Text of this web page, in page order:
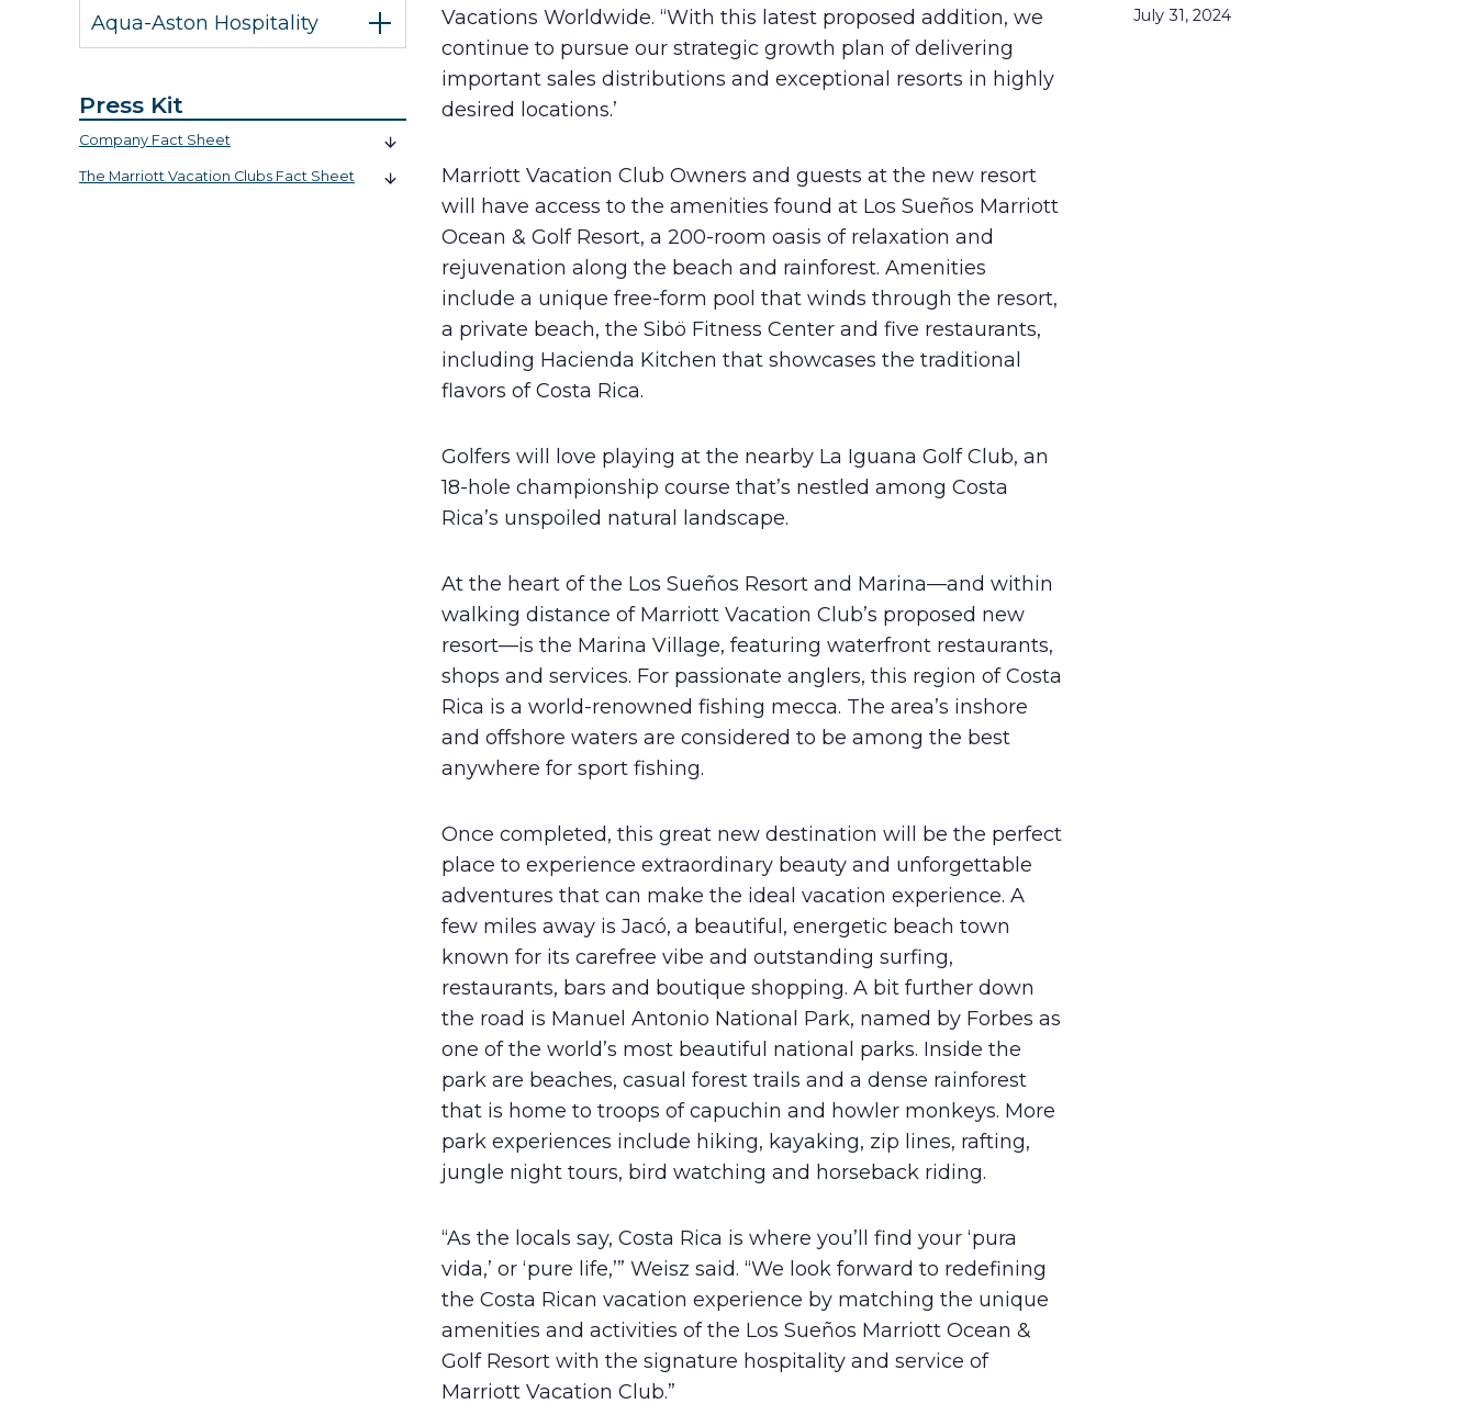
Aqua-Aston Hospitality
Press Kit
Company Fact Sheet
The Marriott Vacation Clubs Fact Sheet
Vacations Worldwide. “With this latest proposed addition, we
continue to pursue our strategic growth plan of delivering
important sales distributions and exceptional resorts in highly
desired locations.’
Marriott Vacation Club Owners and guests at the new resort
will have access to the amenities found at Los Sueños Marriott
Ocean & Golf Resort, a 200-room oasis of relaxation and
rejuvenation along the beach and rainforest. Amenities
include a unique free-form pool that winds through the resort,
a private beach, the Sibö Fitness Center and five restaurants,
including Hacienda Kitchen that showcases the traditional
flavors of Costa Rica.
Golfers will love playing at the nearby La Iguana Golf Club, an
18-hole championship course that’s nestled among Costa
Rica’s unspoiled natural landscape.
At the heart of the Los Sueños Resort and Marina—and within
walking distance of Marriott Vacation Club’s proposed new
resort—is the Marina Village, featuring waterfront restaurants,
shops and services. For passionate anglers, this region of Costa
Rica is a world-renowned fishing mecca. The area’s inshore
and offshore waters are considered to be among the best
anywhere for sport fishing.
Once completed, this great new destination will be the perfect
place to experience extraordinary beauty and unforgettable
adventures that can make the ideal vacation experience. A
few miles away is Jacó, a beautiful, energetic beach town
known for its carefree vibe and outstanding surfing,
restaurants, bars and boutique shopping. A bit further down
the road is Manuel Antonio National Park, named by Forbes as
one of the world’s most beautiful national parks. Inside the
park are beaches, casual forest trails and a dense rainforest
that is home to troops of capuchin and howler monkeys. More
park experiences include hiking, kayaking, zip lines, rafting,
jungle night tours, bird watching and horseback riding.
“As the locals say, Costa Rica is where you’ll find your ‘pura
vida,’ or ‘pure life,’” Weisz said. “We look forward to redefining
the Costa Rican vacation experience by matching the unique
amenities and activities of the Los Sueños Marriott Ocean &
Golf Resort with the signature hospitality and service of
Marriott Vacation Club.”
July 31, 2024